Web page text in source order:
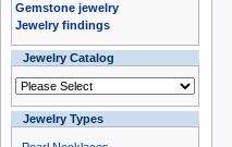
Gemstone jewelry
Jewelry findings
Jewelry Catalog
Jewelry Types